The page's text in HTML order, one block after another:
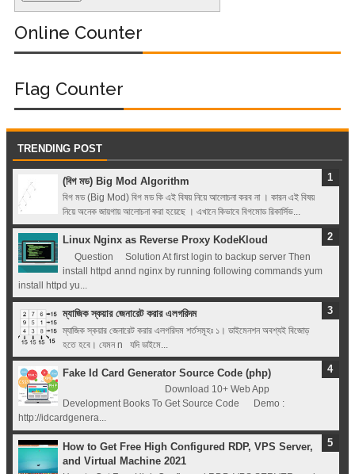
Online Counter
Flag Counter
TRENDING POST
(বিগ মড) Big Mod Algorithm
বিগ মড (Big Mod) বিগ মড কি এই বিষয় নিয়ে আলোচনা করব না । কারন এই বিষয়
নিয়ে অনেক জায়গায় আলোচনা করা হয়েছে । এখানে কিভাবে বিগমোড রিকার্সিভ...
Linux Nginx as Reverse Proxy KodeKloud
Question Solution At first login to backup server Then
install httpd annd nginx by running following commands yum
install httpd yu...
ম্যাজিক স্কয়ার জেনারেট করার এলগরিদম
ম্যাজিক স্কয়ার জেনারেট করার এলগরিদম শর্তসমূহঃ ১। ডাইমেনশন অবশ্যই বিজোড়
হতে হবে। যেমন n যদি ডাইমে...
Fake Id Card Generator Source Code (php)
Download 10+ Web App
Development Books To Get Source Code Demo :
http://idcardgenera...
How to Get Free High Configured RDP, VPS Server,
and Virtual Machine 2021